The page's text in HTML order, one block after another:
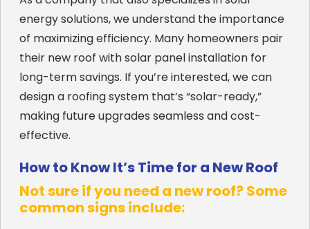
energy solutions, we understand the importance
of maximizing efficiency. Many homeowners pair
their new roof with solar panel installation for
long-term savings. If you’re interested, we can
design a roofing system that’s “solar-ready,”
making future upgrades seamless and cost-
effective.
How to Know It’s Time for a New Roof
Not sure if you need a new roof? Some
common signs include: